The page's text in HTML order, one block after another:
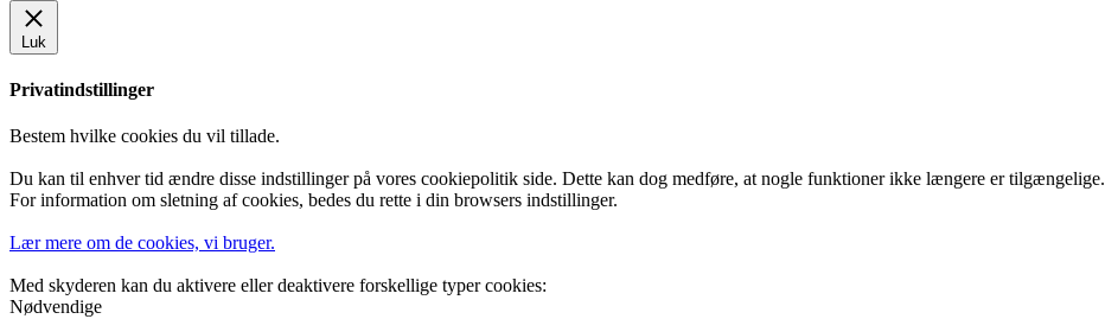
Luk
Privatindstillinger
Bestem hvilke cookies du vil tillade.
Du kan til enhver tid ændre disse indstillinger på vores cookiepolitik side. Dette kan dog medføre, at nogle funktioner ikke længere er tilgængelige.
For information om sletning af cookies, bedes du rette i din browsers indstillinger.
Lær mere om de cookies, vi bruger.
Med skyderen kan du aktivere eller deaktivere forskellige typer cookies:
Nødvendige